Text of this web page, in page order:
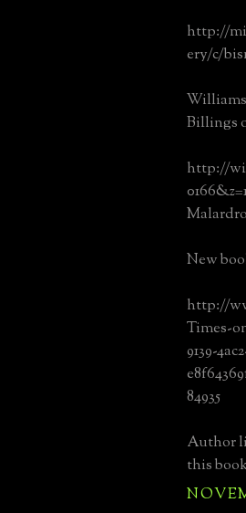
http://
ery/c/
Billings
http://
New
http://
Times-
9139-
84935
Author
this